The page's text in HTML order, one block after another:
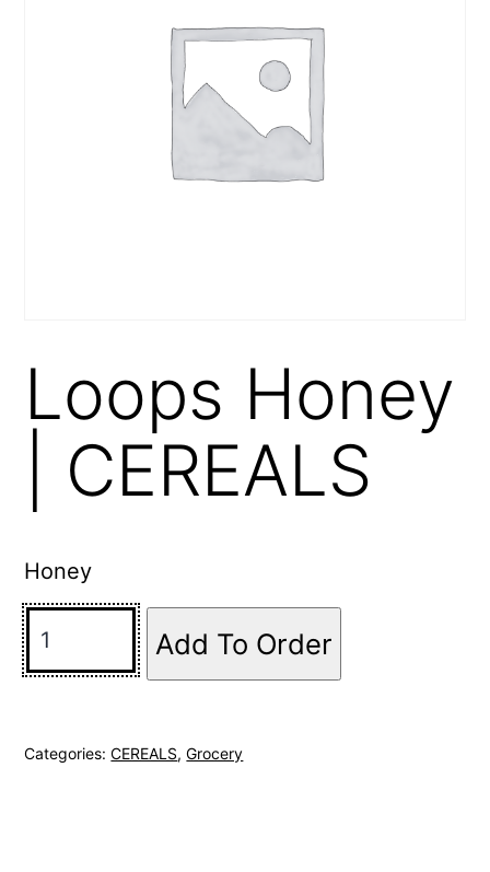
Loops Honey
| CEREALS
Honey
Add To Order
Categories:CEREALS,Grocery